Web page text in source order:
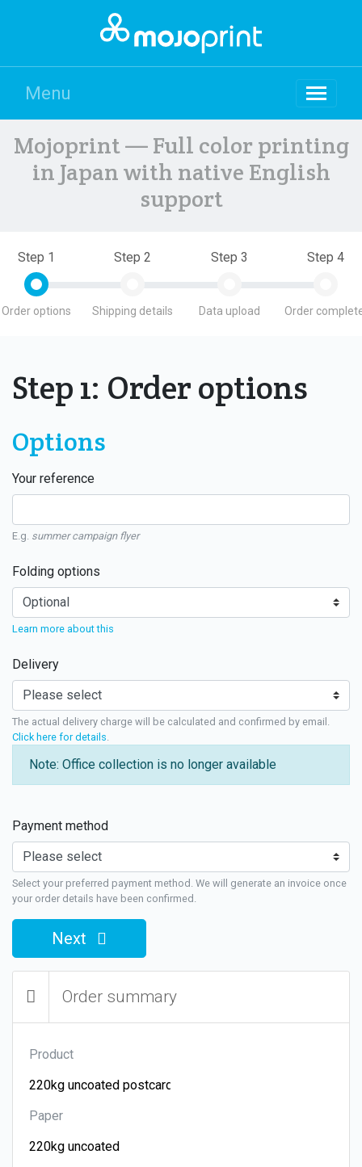
Menu
Mojoprint — Full color printing
in Japan with native English
support
Step 1
Order options
Step 2
Shipping details
Step 3
Data upload
Step 4
Order
Step 1: Order options
Options
Your reference
E.g. summer campaign flyer
Folding options
Learn more about this
Delivery
The actual delivery charge will be calculated and confirmed by email.
Click here for details
Note: Office collection is no longer available
Payment method
Select your preferred payment method. We will generate an invoice once
your order details have been confirmed.
Next
Order summary
Product
Paper